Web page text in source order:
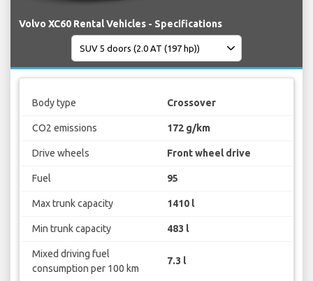
Volvo XC60 Rental Vehicles - Specifications
Body type Crossover
CO2 emissions 172 g/km
Drive wheels Front wheel drive
Fuel 95
Max trunk capacity 1410 l
Min trunk capacity 483 l
Mixed driving fuel
consumption per 100 km
7.3 l